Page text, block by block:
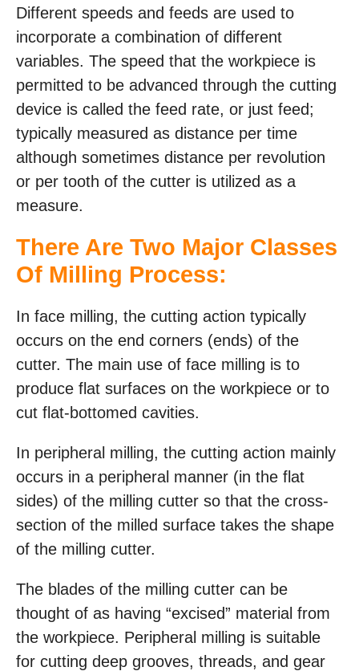
Different speeds and feeds are used to
incorporate a combination of different
variables. The speed that the workpiece is
permitted to be advanced through the cutting
device is called the feed rate, or just feed;
typically measured as distance per time
although sometimes distance per revolution
or per tooth of the cutter is utilized as a
measure.
There Are Two Major Classes
Of Milling Process:
In face milling, the cutting action typically
occurs on the end corners (ends) of the
cutter. The main use of face milling is to
produce flat surfaces on the workpiece or to
cut flat-bottomed cavities.
In peripheral milling, the cutting action mainly
occurs in a peripheral manner (in the flat
sides) of the milling cutter so that the cross-
section of the milled surface takes the shape
of the milling cutter.
The blades of the milling cutter can be
thought of as having “excised” material from
the workpiece. Peripheral milling is suitable
for cutting deep grooves, threads, and gear